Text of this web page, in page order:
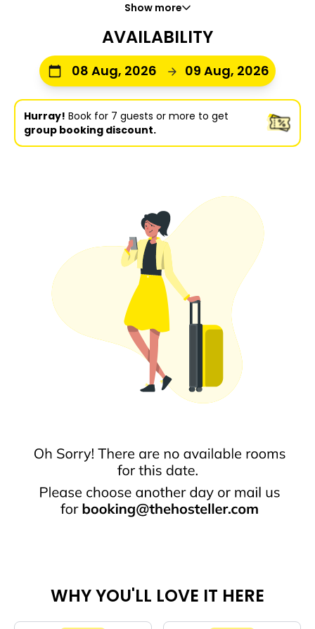
Show more
AVAILABILITY
08 Aug, 2026 09 Aug, 2026
Hurray! Book for 7 guests or more to get
group booking discount.
WHY YOU'LL LOVE IT HERE